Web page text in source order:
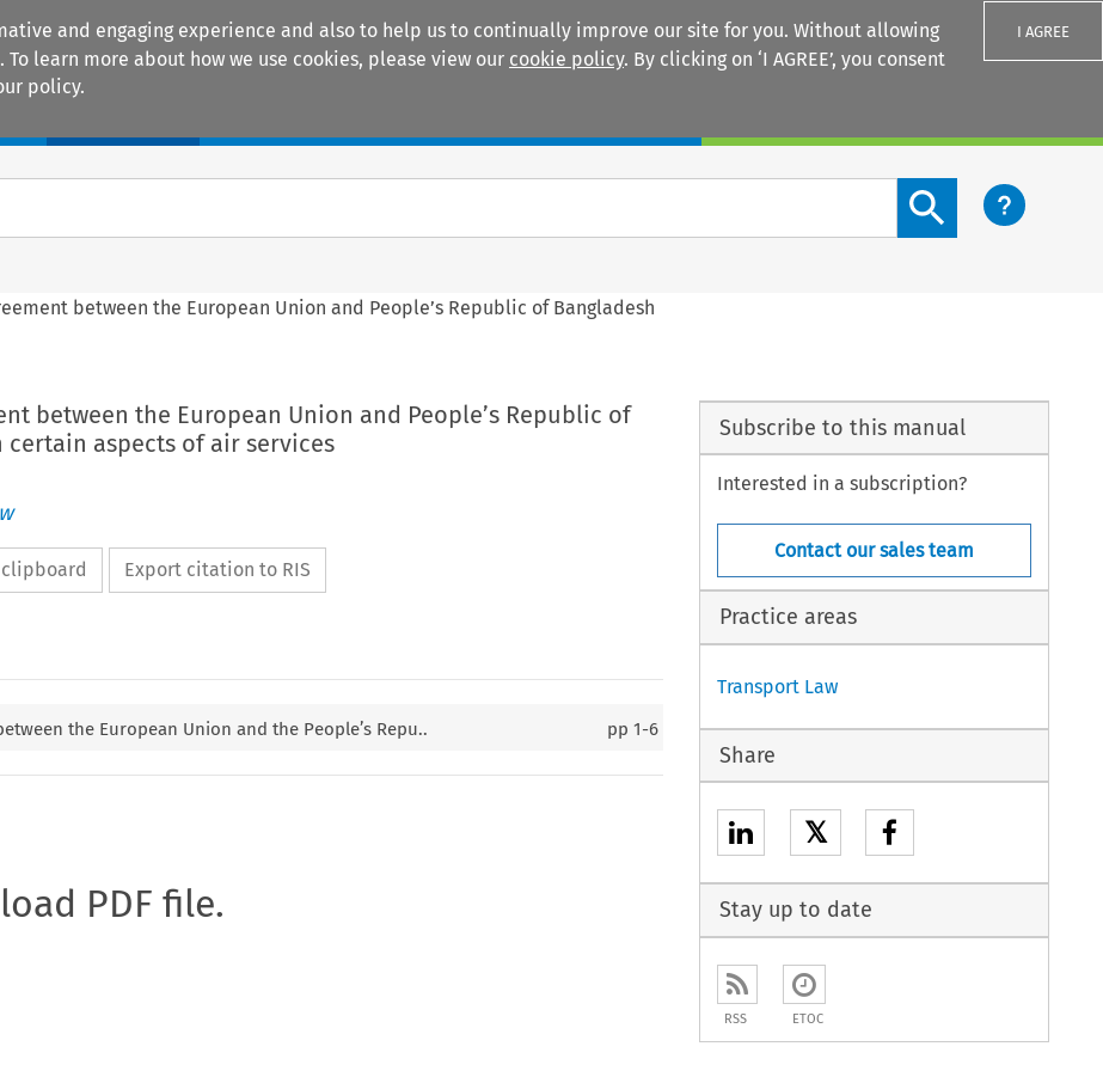
and engaging experience and also to help us to continually improve our site for you. Without allowing
learn more about how we use cookies, please view our cookie policy. By clicking on ‘I AGREE’, you consent
policy.
I AGREE
Search content button
between the European Union and People’s Republic of Bangladesh
between the European Union and People’s Republic of
certain aspects of air services
Export citation to RIS
the European Union and the People’s Repu.. pp1-6
PDF file.
Subscribe to this manual
Interested in a subscription?
Contact our sales team
Practice areas
Transport Law
Share
𝕏
Stay up to date
RSS ETOC